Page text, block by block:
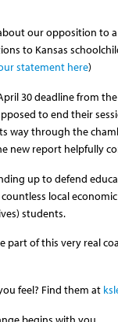
our opposition
to Kansas
statement here)
30 deadline from
to end their
way through the
new report helpfully
up to defend
local
students.
part of this very real
feel? Find them at